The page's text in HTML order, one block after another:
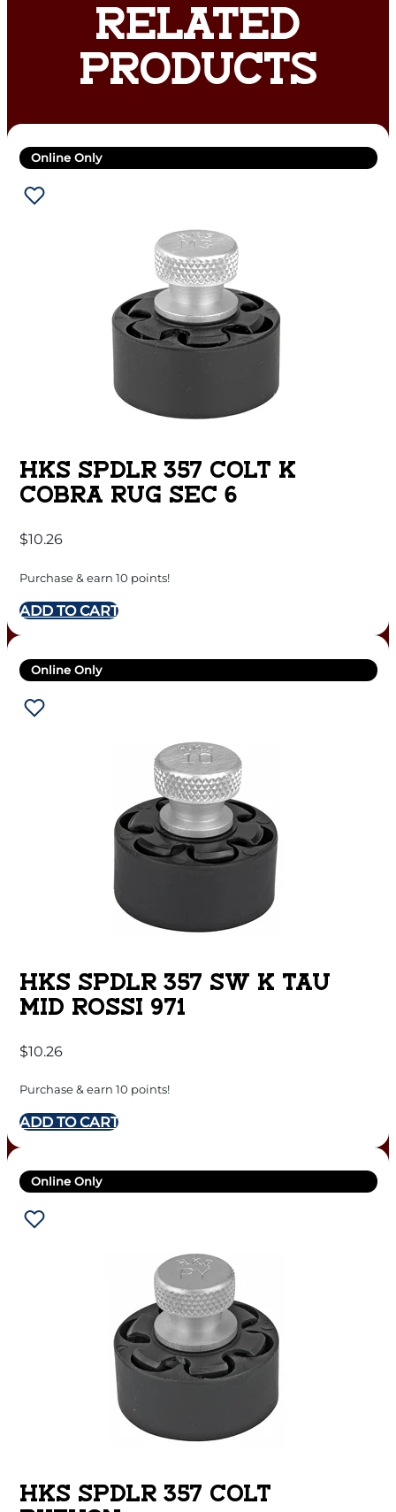
RELATED
PRODUCTS
Online Only
HKS SPDLR 357 COLT K
COBRA RUG SEC 6
$10.26
Purchase & earn 10 points!
ADD TO CART
Online Only
HKS SPDLR 357 SW K TAU
MID ROSSI 971
$10.26
Purchase & earn 10 points!
ADD TO CART
Online Only
HKS SPDLR 357 COLT